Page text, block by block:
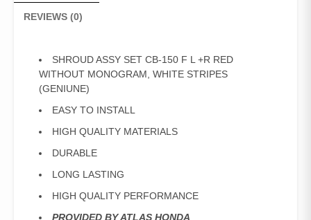
REVIEWS (0)
SHROUD ASSY SET CB-150 F L +R RED
WITHOUT MONOGRAM, WHITE STRIPES
(GENIUNE)
EASY TO INSTALL
HIGH QUALITY MATERIALS
DURABLE
LONG LASTING
HIGH QUALITY PERFORMANCE
PROVIDED BY ATLAS HONDA